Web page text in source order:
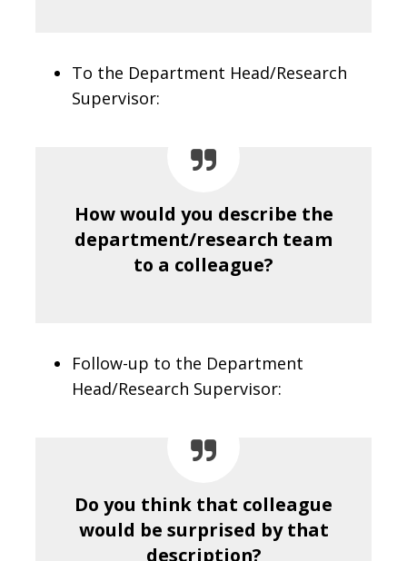
To the Department Head/Research
Supervisor:
How would you describe the
department/research team
to a colleague?
Follow-up to the Department
Head/Research Supervisor:
Do you think that colleague
would be surprised by that
description?